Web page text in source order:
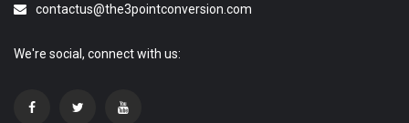
contactus@the3pointconversion.com
We're social, connect with us: